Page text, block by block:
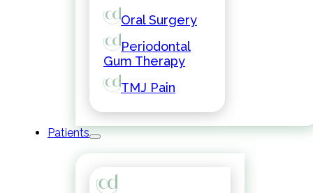
Oral Surgery
Periodontal
Gum Therapy
TMJ Pain
Patients